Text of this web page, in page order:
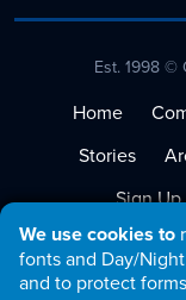
We use cookies to
fonts and Day/
and to protect
Est. 1998 ©
Home
Stories
Sign Up